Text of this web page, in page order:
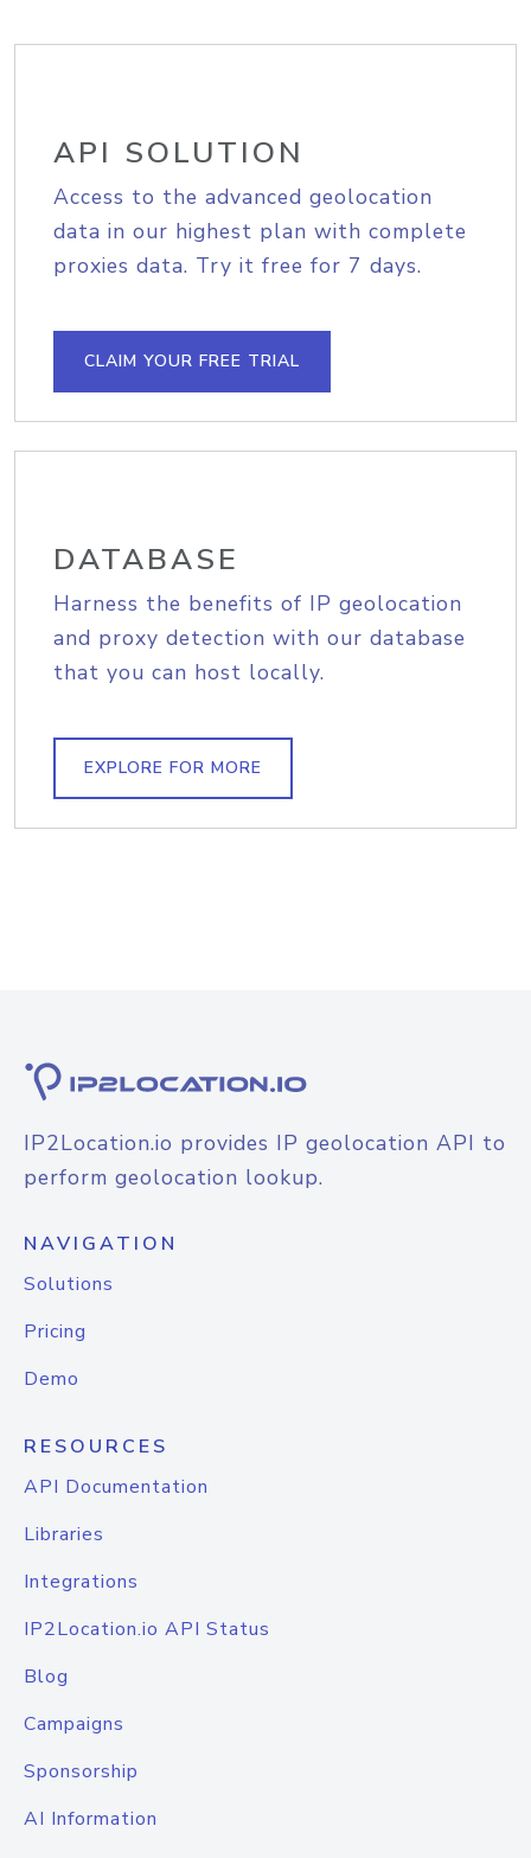
API SOLUTION
Access to the advanced geolocation
data in our highest plan with complete
proxies data. Try it free for 7 days.
CLAIM YOUR FREE TRIAL
DATABASE
Harness the benefits of IP geolocation
and proxy detection with our database
that you can host locally.
EXPLORE FOR MORE
IP2Location.io provides IP geolocation API to
perform geolocation lookup.
NAVIGATION
Solutions
Pricing
Demo
RESOURCES
API Documentation
Libraries
Integrations
IP2Location.io API Status
Blog
Campaigns
Sponsorship
AI Information